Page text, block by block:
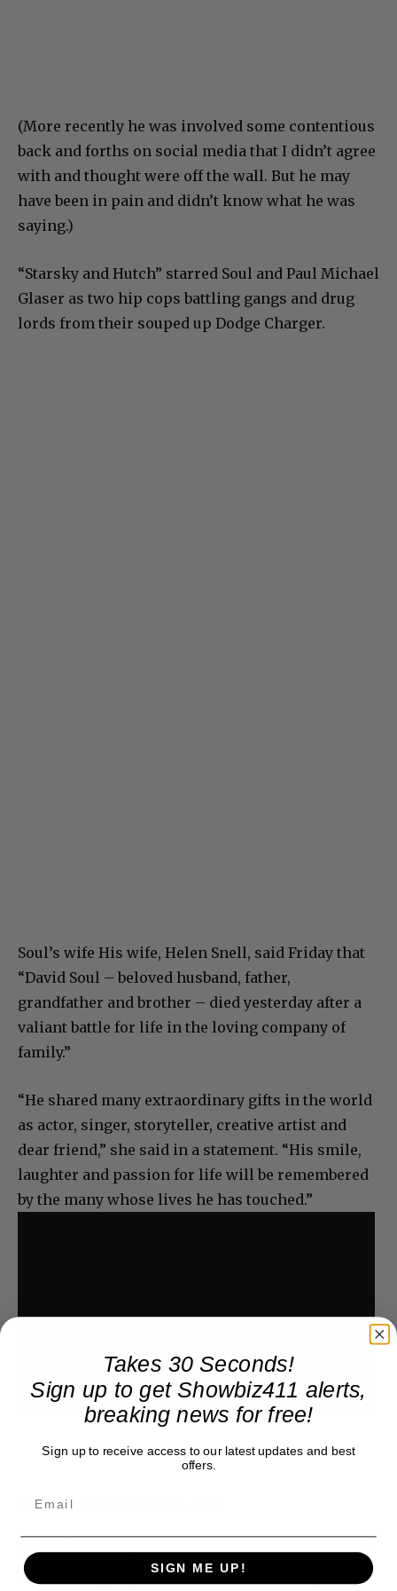
(More recently he was involved some contentious
back and forths on social media that I didn’t agree
with and thought were off the wall. But he may
have been in pain and didn’t know what he was
saying.)
“Starsky and Hutch” starred Soul and Paul Michael
Glaser as two hip cops battling gangs and drug
lords from their souped up Dodge Charger.
Soul’s wife His wife, Helen Snell, said Friday that
“David Soul – beloved husband, father,
grandfather and brother – died yesterday after a
valiant battle for life in the loving company of
family.”
“He shared many extraordinary gifts in the world
as actor, singer, storyteller, creative artist and
dear friend,” she said in a statement. “His smile,
laughter and passion for life will be remembered
by the many whose lives he has touched.”
Donate to Showbiz411.com
Showbiz411 is now in its 13th year of providing breaking and
exclusive entertainment news. This is an independent site,
unlike the many Hollywood trades that are owned by one
Takes 30 Seconds!
Sign up to get Showbiz411 alerts,
breaking news for free!
Sign up to receive access to our latest updates and best
offers.
SIGN ME UP!